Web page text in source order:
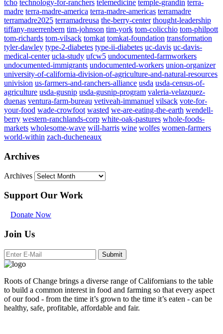
tcho technology-for-ranchers telemedicine temple-grandin terra-
madre terra-madre-america terra-madre-americas terramadre
terramadre2025 terramadreusa the-berry-center thought-leadership
tiffany-nuerrenbern tim-johnson tim-york tom-colicchio tom-philpott
tom-richards tom-vilsack tomkat tomkat-foundation transformation
tyler-dawley type-2-diabetes type-ii-diabetes uc-davis uc-davis-
medical-center ucla-study ufcw5 undocumented-farmworkers
undocumented-immigrants undocumented-workers union-organizer
university-of-california-division-of-agriculture-and-natural-resources
univision us-farmers-and-ranchers-alliance usda usda-census-of-
agriculture usda-gusnip usda-gusnip-program valeria-velazquez-
duenas ventura-farm-bureau vetiveah-immanuel vilsack vote-for-
your-food wade-crowfoot wasted we-are-eating-the-earth wendell-
berry western-ranchlands-corp white-oak-pastures whole-foods-
markets wholesome-wave will-harris wine wolfes women-farmers
world-within zach-ducheneaux
Archives
Archives
Support Our Work
Donate Now
Join Us
Submit
Roots of Change brings a diverse range of Californians to the table
to build a common interest in food and farming so that every aspect
of our food - from the time it’s grown to the time it’s eaten - can be
healthy, safe, profitable, affordable and fair.